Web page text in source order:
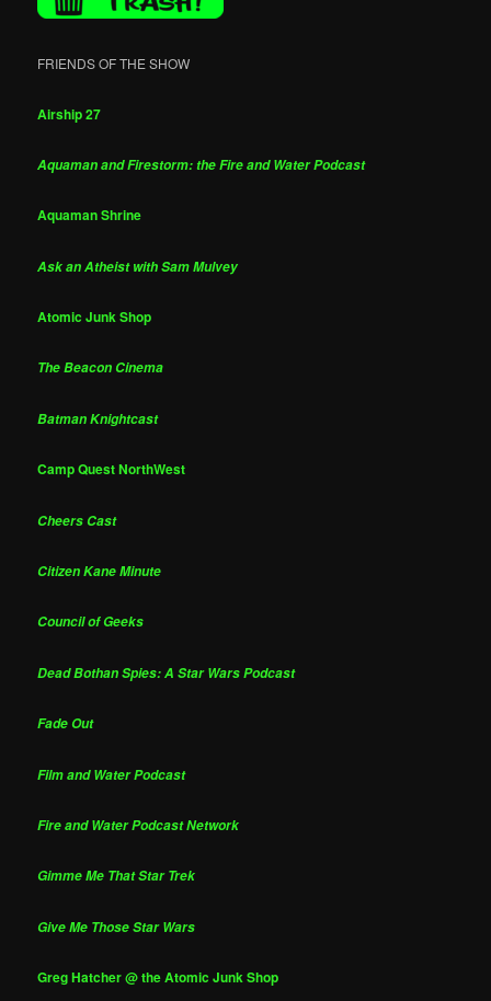
FRIENDS OF THE SHOW
Airship 27
Aquaman and Firestorm: the Fire and Water Podcast
Aquaman Shrine
Ask an Atheist with Sam Mulvey
Atomic Junk Shop
The Beacon Cinema
Batman Knightcast
Camp Quest NorthWest
Cheers Cast
Citizen Kane Minute
Council of Geeks
Dead Bothan Spies: A Star Wars Podcast
Fade Out
Film and Water Podcast
Fire and Water Podcast Network
Gimme Me That Star Trek
Give Me Those Star Wars
Greg Hatcher @ the Atomic Junk Shop